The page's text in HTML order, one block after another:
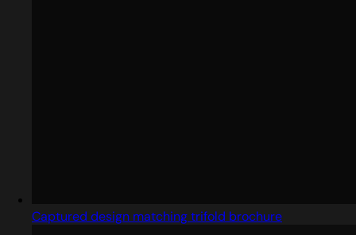
Captured design matching trifold brochure